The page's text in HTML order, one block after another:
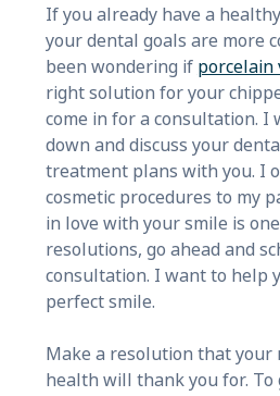
If you already have a
your dental goals are more
been wondering if porcelain
right solution for your
come in for a consultation. I
down and discuss your
treatment plans with you. I
cosmetic procedures to my
in love with your smile is
resolutions, go ahead and
consultation. I want to help
perfect smile.
Make a resolution that your
health will thank you for. To